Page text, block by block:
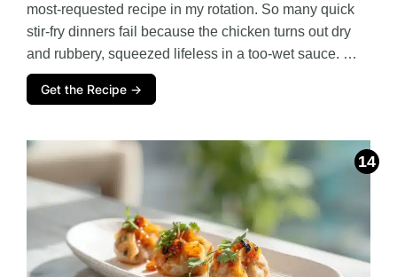
most-requested recipe in my rotation. So many quick
stir-fry dinners fail because the chicken turns out dry
and rubbery, squeezed lifeless in a too-wet sauce. …
Get the Recipe →